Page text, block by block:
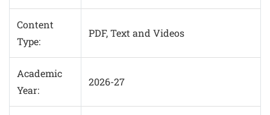
Content
Type:
PDF, Text and Videos
Academic
Year:
2026-27